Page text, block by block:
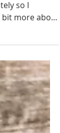
THE
more about
country. I
bikes in
In no
my top